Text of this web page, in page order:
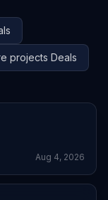
projects Deals
Aug 4, 2026